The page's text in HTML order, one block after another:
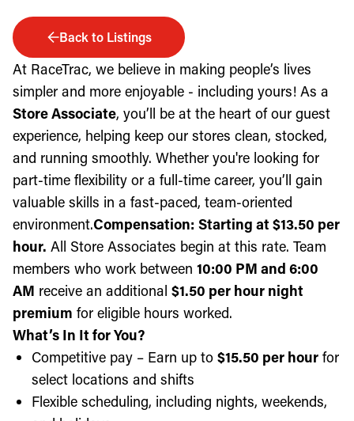
Back to Listings
At RaceTrac, we believe in making people’s lives
simpler and more enjoyable - including yours! As a
Store Associate, you’ll be at the heart of our guest
experience, helping keep our stores clean, stocked,
and running smoothly. Whether you're looking for
part-time flexibility or a full-time career, you’ll gain
valuable skills in a fast-paced, team-oriented
environment.Compensation: Starting at $13.50 per
hour. All Store Associates begin at this rate. Team
members who work between 10:00 PM and 6:00
AM receive an additional $1.50 per hour night
premium for eligible hours worked.
What’s In It for You?
Competitive pay – Earn up to $15.50 per hour for
select locations and shifts
Flexible scheduling, including nights, weekends,